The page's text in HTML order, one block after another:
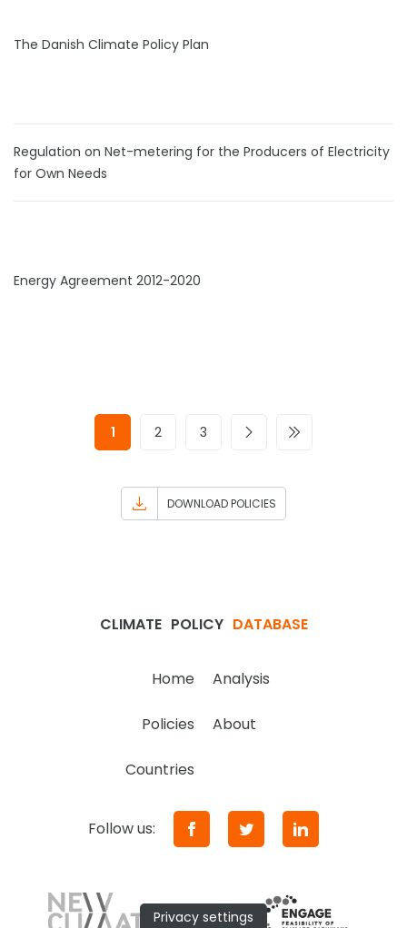
The Danish Climate Policy Plan
Regulation on Net-metering for the Producers of Electricity
for Own Needs
Energy Agreement 2012-2020
1 2 3
DOWNLOAD POLICIES
CLIMATE POLICY DATABASE
Home Analysis
Policies About
Countries
Follow us:
Privacy settings